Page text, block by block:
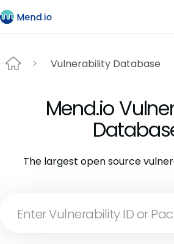
Vulnerability Database
Mend.io
The largest open source